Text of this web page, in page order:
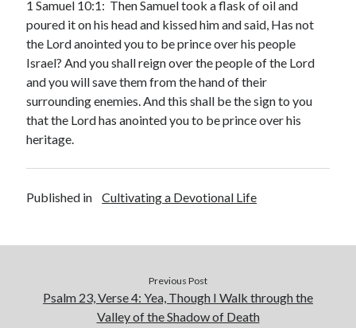
December 2019
November 2019
October 2019
September 2019
August 2019
July 2019
June 2019
May 2019
February 2019
September 2018
1 Samuel 10:1: Then Samuel took a flask of oil and
poured it on his head and kissed him and said, Has not
the Lord anointed you to be prince over his people
Israel? And you shall reign over the people of the Lord
and you will save them from the hand of their
surrounding enemies. And this shall be the sign to you
that the Lord has anointed you to be prince over his
heritage.
Published in Cultivating a Devotional Life
Previous Post
Psalm 23, Verse 4: Yea, Though I Walk through the
Valley of the Shadow of Death